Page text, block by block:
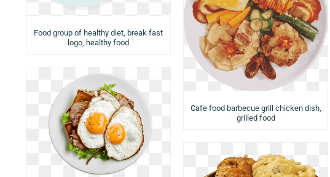
Cafe food barbecue grill chicken dish,
grilled food
Food group of healthy diet, break fast
logo, healthy food